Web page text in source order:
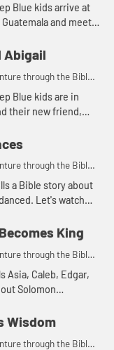
Blue kids arrive at
and meet a
David and his
and ...
Abigail
through the Bible
Blue kids are in
their new friend,
a Bible story
through the Bible
a Bible story about
Let's watch
King
through the Bible
Asia, Caleb, Edgar,
Solomon
Wisdom
through the Bible